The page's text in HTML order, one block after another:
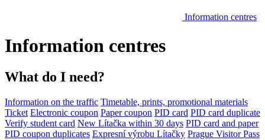
Information centres
Information centres
What do I need?
Information on the traffic Timetable, prints, promotional materials
Ticket Electronic coupon Paper coupon PID card PID card duplicate
Verify student card New Lítačka within 30 days PID card and paper
PID coupon duplicates Expresní výrobu Lítačky Prague Visitor Pass